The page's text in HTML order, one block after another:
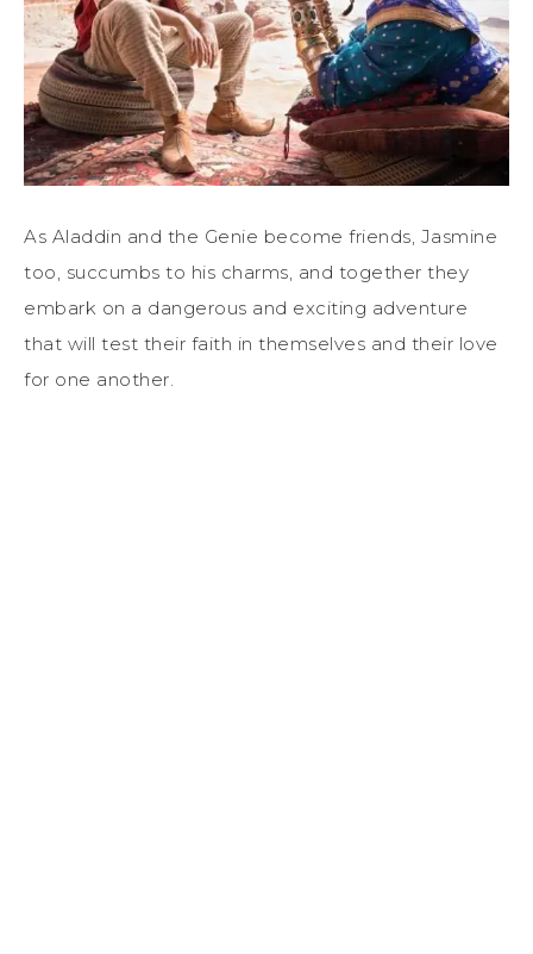
As Aladdin and the Genie become friends, Jasmine
too, succumbs to his charms, and together they
embark on a dangerous and exciting adventure
that will test their faith in themselves and their love
for one another.